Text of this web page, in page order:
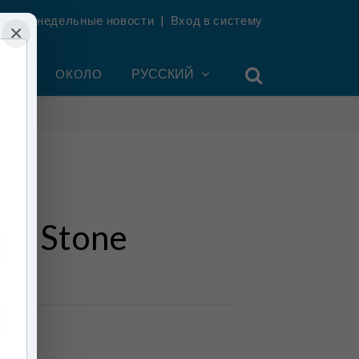
еженедельные новости | Вход в систему
ОКОЛО РУССКИЙ
Stone
×